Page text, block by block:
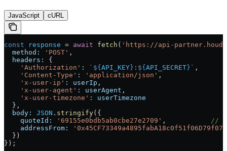
JavaScript cURL
const response = await fetch ( 'https://api-
  method:
'POST' ,
  headers:
{
    'Authorization'
: ` ${ API_KEY } : ${ API_SECRET } ` ,
    'Content-Type'
: 'application/json' ,
    'x-user-ip'
: userIp ,
    'x-user-agent'
: userAgent ,
    'x-user-timezone'
:
userTimezone
  },
  body:
JSON . stringify({
    quoteId:
'69155e0bdb5ab0cbe27e2709' ,
//
    addressFrom:
  })
});